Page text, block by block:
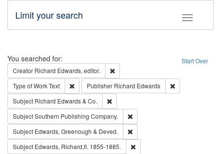
Toggle
Limit your search
Search Start Over
You searched for:
Creator Richard Edwards, editor.
Type of WorkText Remove constraint Type of Work: Text
Publisher Richard Edwards
Subject Richard Edwards & Co.
SubjectSouthern Publishing Company.
Subject Edwards, Greenough & Deved.
Subject Edwards, Richard,fl. 1855-1885.